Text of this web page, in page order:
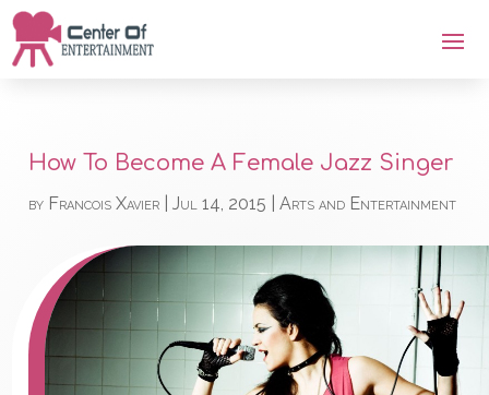
How To Become A Female Jazz Singer
by Francois Xavier |Jul 14, 2015 |Arts and Entertainment